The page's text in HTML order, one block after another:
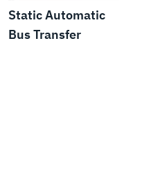
Static Automatic
Bus Transfer